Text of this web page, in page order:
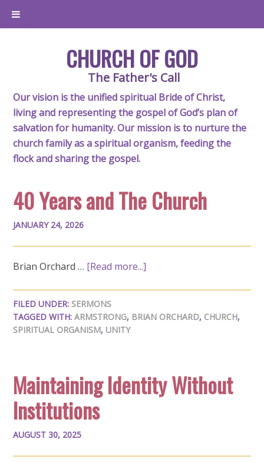
CHURCH OF GOD
The Father's Call
Our vision is the unified spiritual Bride of Christ,
living and representing the gospel of God’s plan of
salvation for humanity. Our mission is to nurture the
church family as a spiritual organism, feeding the
flock and sharing the gospel.
40 Years and The Church
JANUARY 24, 2026
Brian Orchard … [Read more...]
FILED UNDER: SERMONS
TAGGED WITH:ARMSTRONG, BRIAN ORCHARD, CHURCH,
SPIRITUAL ORGANISM, UNITY
Maintaining Identity Without
Institutions
AUGUST 30, 2025